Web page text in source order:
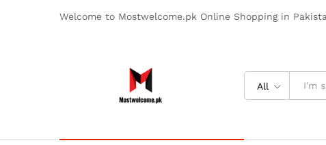
Welcome to Mostwelcome.pk Online Shopping in
All